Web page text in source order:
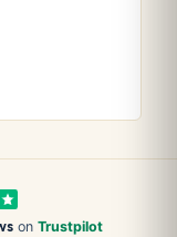
thing, but I stand
What
on Trustpilot